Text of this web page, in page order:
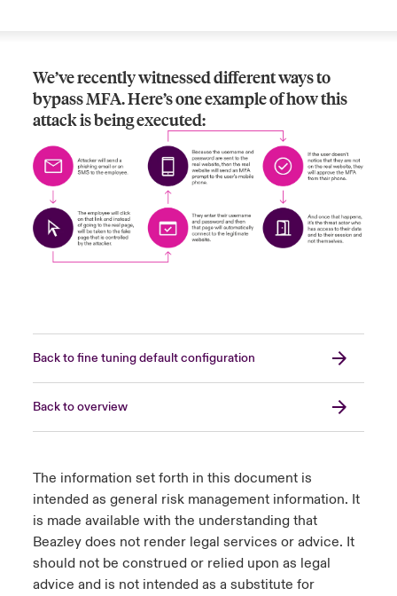
We’ve recently witnessed different ways to
bypass MFA. Here’s one example of how this
attack is being executed:
Back to fine tuning default configuration
Back to overview
The information set forth in this document is
intended as general risk management information. It
is made available with the understanding that
Beazley does not render legal services or advice. It
should not be construed or relied upon as legal
advice and is not intended as a substitute for